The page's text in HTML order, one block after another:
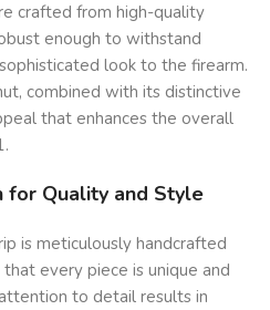
crafted from high-quality
enough to withstand
look to the firearm.
combined with its distinctive
that enhances the overall
for Quality and Style
is meticulously handcrafted
every piece is unique and
to detail results in